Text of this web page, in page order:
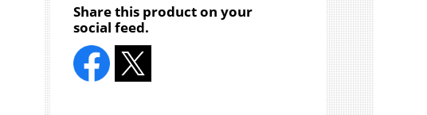
Share this product on your
social feed.